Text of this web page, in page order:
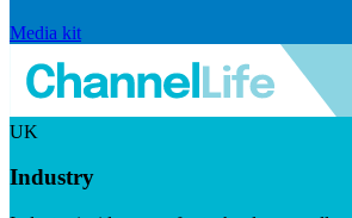
Media kit
UK
Industry